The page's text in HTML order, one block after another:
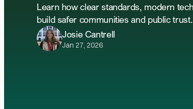
Learn how clear standards, modern
build safer communities and public trust.
Josie Cantrell
Jan 27, 2026